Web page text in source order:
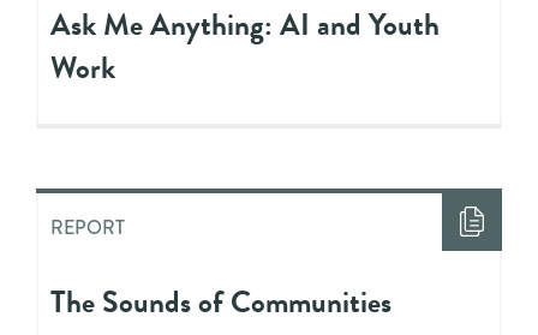
Ask Me Anything: AI and Youth
Work
REPORT
The Sounds of Communities